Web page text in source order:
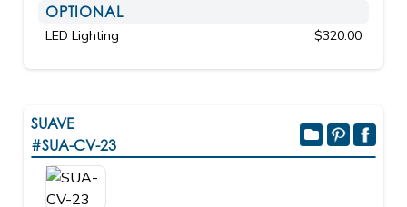
OPTIONAL
LED Lighting $320.00
SUAVE
#SUA-CV-23